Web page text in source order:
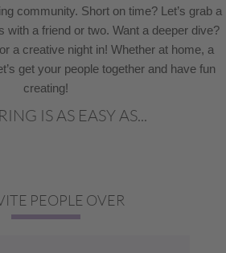
community. Short on time? Let’s grab a
with a friend or two. Want a deeper dive?
a creative night in! Whether at home, a
get your people together and have fun
creating!
IS AS EASY AS...
PEOPLE OVER